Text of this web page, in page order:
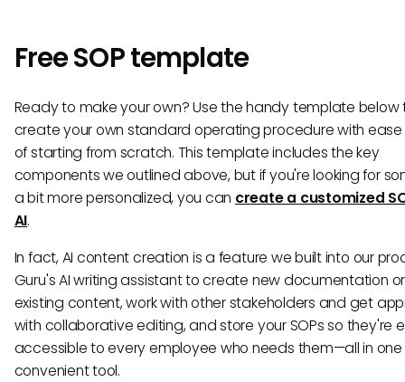
Free SOP template
Ready to make your own? Use the handy template below
create your own standard operating procedure with
of starting from scratch. This template includes the key
components we outlined above, but if you're looking for
a bit more personalized, you can create a customized
AI.
In fact, AI content creation is a feature we built into our
Guru's AI writing assistant to create new documentation
existing content, work with other stakeholders and get
with collaborative editing, and store your SOPs so they're
accessible to every employee who needs them—all in one
convenient tool.